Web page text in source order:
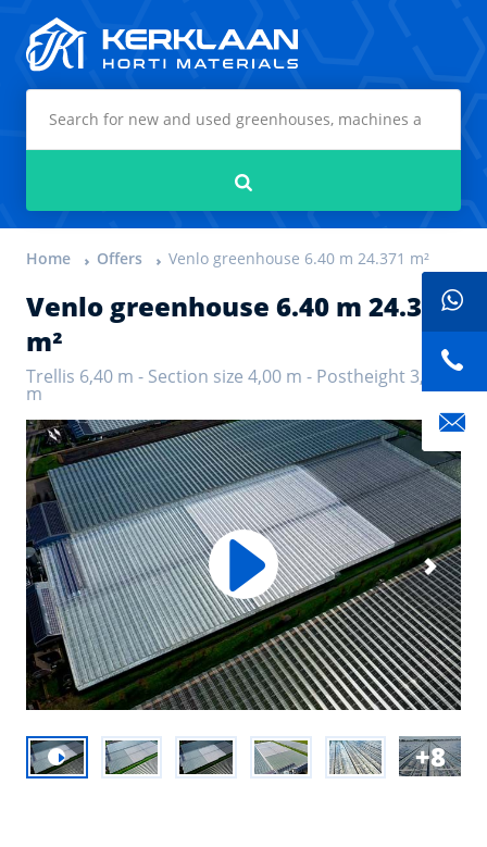
Home Offers Venlo greenhouse 6.40 m 24.371 m²
Venlo greenhouse 6.40 m 24.371
m²
Trellis 6,40 m - Section size 4,00 m - Postheight 3,75
m
8